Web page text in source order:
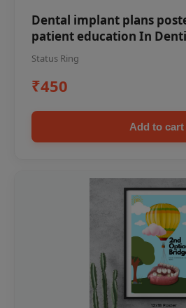
Dental implant plans
patient education In
Status Ring
₹450
Add to cart